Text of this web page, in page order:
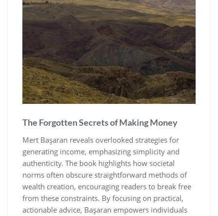
The Forgotten Secrets of Making Money
Mert Başaran reveals overlooked strategies for
generating income‚ emphasizing simplicity and
authenticity. The book highlights how societal
norms often obscure straightforward methods of
wealth creation‚ encouraging readers to break free
from these constraints. By focusing on practical‚
actionable advice‚ Başaran empowers individuals